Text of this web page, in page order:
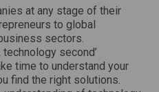
n
d
w
at any stage of their
to global
sectors.
second’
time to understand your
find the right solutions.